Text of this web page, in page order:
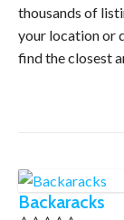
thousands of
your location or
find the closest
Backaracks